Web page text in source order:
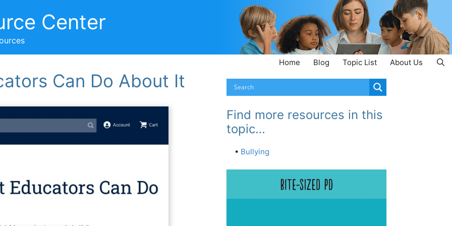
Center
Home Blog Topic List About Us
Can Do About It
Find more resources in this
topic…
• Bullying